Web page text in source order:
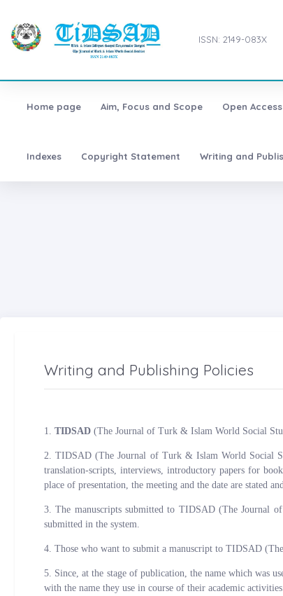
ISSN: 2149-083X
Home page Aim, Focus and Scope Open
Indexes Copyright Statement Writing and
Writing and Publishing Policies
1. TIDSAD (The Journal of Turk & Islam World Social
2. TIDSAD (The Journal of Turk & Islam World Social
translation-scripts, interviews, introductory papers for
place of presentation, the meeting and the date are stated
3. The manuscripts submitted to TIDSAD (The Journal
submitted in the system.
4. Those who want to submit a manuscript to TIDSAD
5. Since, at the stage of publication, the name which was
with the name they use in course of their academic activities.